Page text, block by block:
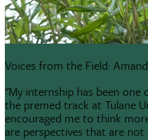
Voices from the Field:
"My internship has been
the premed track at Tulane
encouraged me to think
are perspectives that are